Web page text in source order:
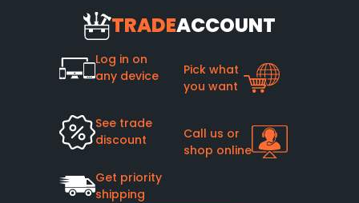
TRADEACCOUNT
Log in on
any device
Pick what
you want
See trade
discount
Call us or
shop online
Get priority
shipping